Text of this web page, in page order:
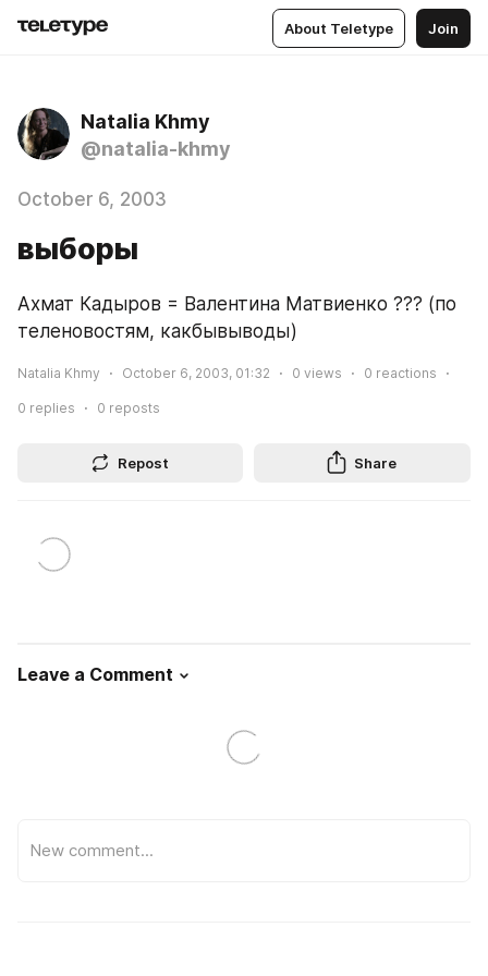
About Teletype Join
Natalia Khmy
@natalia-khmy
October 6, 2003
выборы
Ахмат Кадыров = Валентина Матвиенко ??? (по
теленовостям, какбывыводы)
Natalia Khmy October 6, 2003, 01:32 0 views 0 reactions
0 replies 0 reposts
Repost Share
Leave a Comment